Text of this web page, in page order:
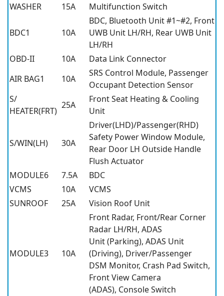
WASHER
15A Multifunction Switch
BDC1 10A
BDC, Bluetooth Unit #1~#2, Front
UWB Unit LH/RH, Rear UWB Unit
LH/RH
OBD-II
10A
Data Link Connector
AIR BAG1
10A
SRS Control Module, Passenger
Occupant Detection Sensor
S/
HEATER(FRT)
25A
Front Seat Heating & Cooling
Unit
S/WIN(LH) 30A
Driver(LHD)/Passenger(RHD)
Safety Power Window Module,
Rear Door LH Outside Handle
Flush Actuator
MODULE6
7.5A
BDC
VCMS
10A
VCMS
SUNROOF
25A Vision Roof Unit
MODULE3 10A
Front Radar, Front/Rear Corner
Radar LH/RH, ADAS
Unit (Parking), ADAS Unit
(Driving), Driver/Passenger
DSM Monitor, Crash Pad Switch,
Front View Camera
(ADAS), Console Switch